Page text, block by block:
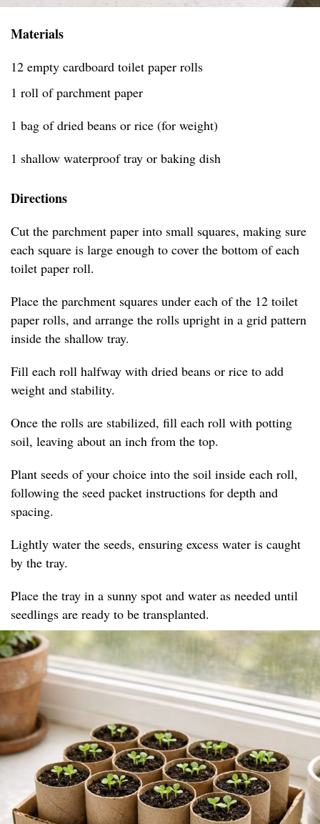
Materials
12 empty cardboard toilet paper rolls
1 roll of parchment paper
1 bag of dried beans or rice (for weight)
1 shallow waterproof tray or baking dish
Directions
Cut the parchment paper into small squares, making sure
each square is large enough to cover the bottom of each
toilet paper roll.
Place the parchment squares under each of the 12 toilet
paper rolls, and arrange the rolls upright in a grid pattern
inside the shallow tray.
Fill each roll halfway with dried beans or rice to add
weight and stability.
Once the rolls are stabilized, fill each roll with potting
soil, leaving about an inch from the top.
Plant seeds of your choice into the soil inside each roll,
following the seed packet instructions for depth and
spacing.
Lightly water the seeds, ensuring excess water is caught
by the tray.
Place the tray in a sunny spot and water as needed until
seedlings are ready to be transplanted.